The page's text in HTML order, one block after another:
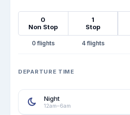
0
Non Stop
1
Stop
0 4
DEPARTURE TIME
Night
12am–6am